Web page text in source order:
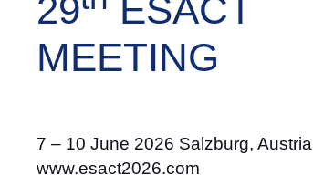
29
ESACT
MEETING
7 – 10 June 2026 Salzburg, Austria
www.esact2026.com